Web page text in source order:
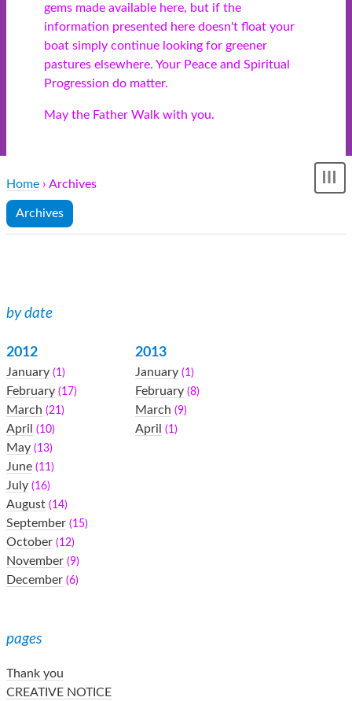
gems made available here, but if the
information presented here doesn't float your
boat simply continue looking for greener
pastures elsewhere. Your Peace and Spiritual
Progression do matter.
May the Father Walk with you.
Home › Archives
Archives
by date
2012
January (1)
February (17)
March (21)
April (10)
May (13)
June (11)
July (16)
August (14)
September (15)
October (12)
November (9)
December (6)
2013
January (1)
February (8)
March (9)
April (1)
pages
Thank you
CREATIVE NOTICE